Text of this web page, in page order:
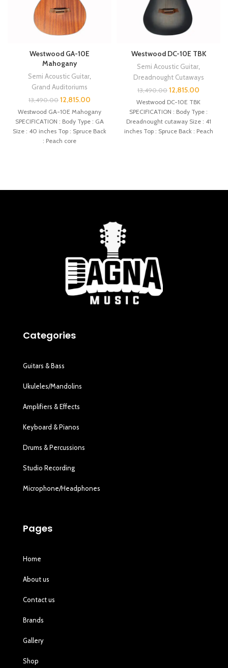
Westwood GA-10E
Mahogany
Semi Acoustic Guitar,
Grand Auditoriums
13,490.00 12,815.00
Westwood GA-10E Mahogany
SPECIFICATION : Body Type : GA
Size : 40 inches Top : Spruce Back
: Peach core
Westwood DC-10E TBK
Semi Acoustic Guitar,
Dreadnought Cutaways
13,490.00 12,815.00
Westwood DC-10E TBK
SPECIFICATION : Body Type :
Dreadnought cutaway Size : 41
inches Top : Spruce Back : Peach
Categories
Guitars & Bass
Ukuleles/Mandolins
Amplifiers & Effects
Keyboard & Pianos
Drums & Percussions
Studio Recording
Microphone/Headphones
Pages
Home
About us
Contact us
Brands
Gallery
Shop